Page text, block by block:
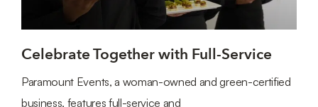
Celebrate Together with Full-Service
Paramount Events, a woman-owned and green-certified
business, features full-service and